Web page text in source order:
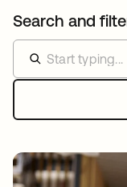
Search and